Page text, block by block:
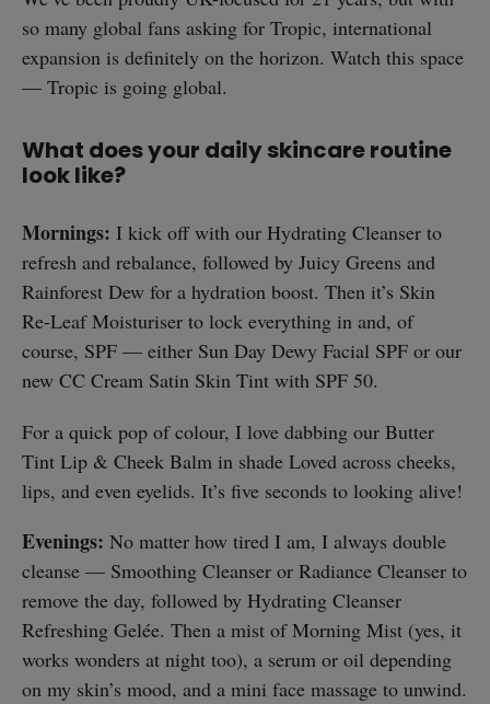
so many global fans asking for Tropic, international
expansion is definitely on the horizon. Watch this space
— Tropic is going global.
What does your daily skincare routine
look like?
Mornings: I kick off with our Hydrating Cleanser to
refresh and rebalance, followed by Juicy Greens and
Rainforest Dew for a hydration boost. Then it’s Skin
Re-Leaf Moisturiser to lock everything in and, of
course, SPF — either Sun Day Dewy Facial SPF or our
new CC Cream Satin Skin Tint with SPF 50.
For a quick pop of colour, I love dabbing our Butter
Tint Lip & Cheek Balm in shade Loved across cheeks,
lips, and even eyelids. It’s five seconds to looking alive!
Evenings: No matter how tired I am, I always double
cleanse — Smoothing Cleanser or Radiance Cleanser to
remove the day, followed by Hydrating Cleanser
Refreshing Gelée. Then a mist of Morning Mist (yes, it
works wonders at night too), a serum or oil depending
on my skin’s mood, and a mini face massage to unwind.